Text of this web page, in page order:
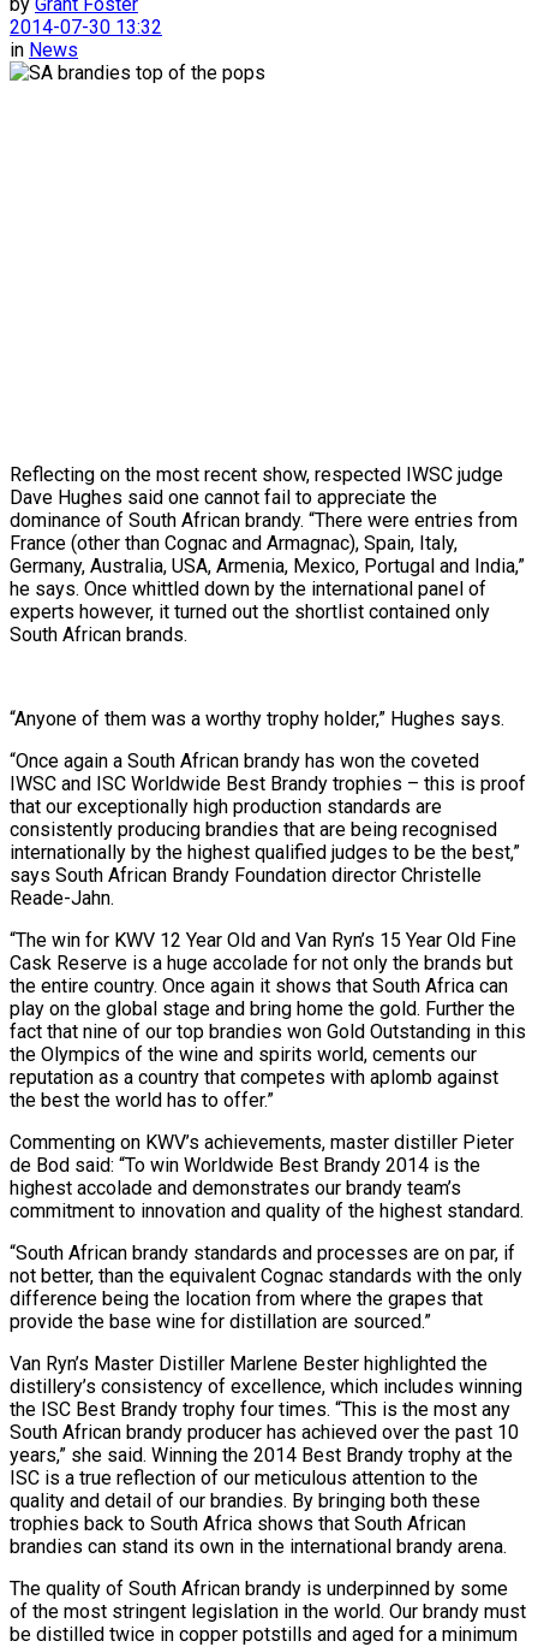
2014-07-30 13:32
in News
Reflecting on the most recent show, respected IWSC judge
Dave Hughes said one cannot fail to appreciate the
dominance of South African brandy. “There were entries from
France (other than Cognac and Armagnac), Spain, Italy,
Germany, Australia, USA, Armenia, Mexico, Portugal and India,”
he says. Once whittled down by the international panel of
experts however, it turned out the shortlist contained only
South African brands.
“Anyone of them was a worthy trophy holder,” Hughes says.
“Once again a South African brandy has won the coveted
IWSC and ISC Worldwide Best Brandy trophies – this is proof
that our exceptionally high production standards are
consistently producing brandies that are being recognised
internationally by the highest qualified judges to be the best,”
says South African Brandy Foundation director Christelle
Reade-Jahn.
“The win for KWV 12 Year Old and Van Ryn’s 15 Year Old Fine
Cask Reserve is a huge accolade for not only the brands but
the entire country. Once again it shows that South Africa can
play on the global stage and bring home the gold. Further the
fact that nine of our top brandies won Gold Outstanding in this
the Olympics of the wine and spirits world, cements our
reputation as a country that competes with aplomb against
the best the world has to offer.”
Commenting on KWV’s achievements, master distiller Pieter
de Bod said: “To win Worldwide Best Brandy 2014 is the
highest accolade and demonstrates our brandy team’s
commitment to innovation and quality of the highest standard.
“South African brandy standards and processes are on par, if
not better, than the equivalent Cognac standards with the only
difference being the location from where the grapes that
provide the base wine for distillation are sourced.”
Van Ryn’s Master Distiller Marlene Bester highlighted the
distillery’s consistency of excellence, which includes winning
the ISC Best Brandy trophy four times. “This is the most any
South African brandy producer has achieved over the past 10
years,” she said. Winning the 2014 Best Brandy trophy at the
ISC is a true reflection of our meticulous attention to the
quality and detail of our brandies. By bringing both these
trophies back to South Africa shows that South African
brandies can stand its own in the international brandy arena.
The quality of South African brandy is underpinned by some
of the most stringent legislation in the world. Our brandy must
be distilled twice in copper potstills and aged for a minimum